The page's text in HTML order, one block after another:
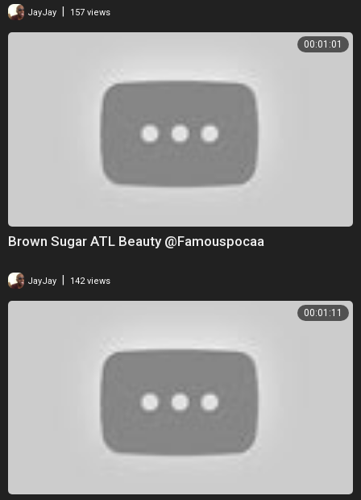
JayJay 157 views
00:01:01
Brown Sugar ATL Beauty @Famouspocaa
JayJay 142 views
00:01:11